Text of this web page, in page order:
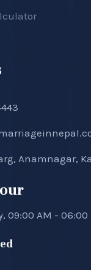
Anamnagar,
09:00 AM - 06:00